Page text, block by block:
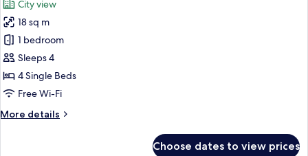
photos
for
Standard
Quadruple
Room,
Multiple
City view
18 sq m
1 bedroom
Sleeps 4
4 Single Beds
Free Wi-Fi
More details
More
Choose dates to view prices